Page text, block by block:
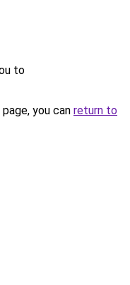
to
you can return to